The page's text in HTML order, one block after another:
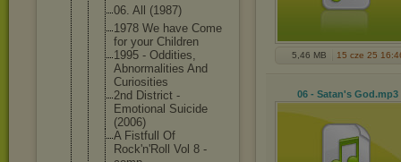
06. All (1987)
1978 We have Come
for your Children
1995 - Oddities,
Abnormalities And
Curiosities
2nd District -
Emotional Suicide
(2006)
A Fistfull Of
Rock'n'Roll Vol 8 -
5,46 MB 15 cze 25
06 - Satan's God.mp3